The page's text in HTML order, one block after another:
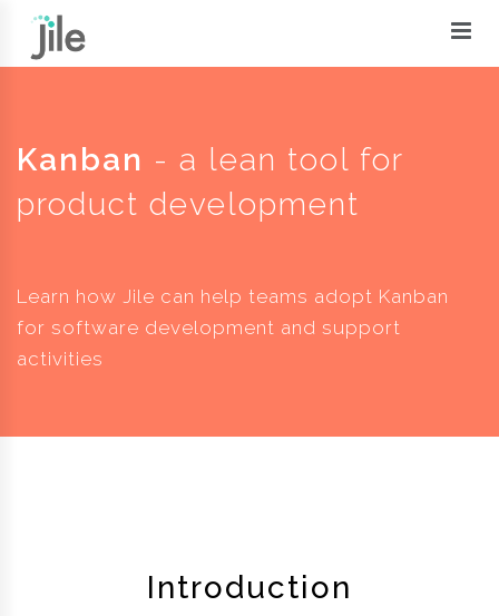
Kanban - a lean tool for
product development
Learn how Jile can help teams adopt Kanban
for software development and support
activities
Introduction